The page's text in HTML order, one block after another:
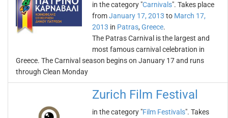
in the category "Carnivals". Takes place
fromJanuary 17, 2013 to March 17,
2013 in Patras, Greece.
The Patras Carnival is the largest and
most famous carnival celebration in
Greece. The Carnival season begins on January 17 and runs
through Clean Monday
Zurich Film Festival
in the category "Film Festivals". Takes